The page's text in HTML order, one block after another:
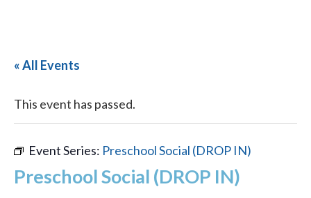
« All Events
This event has passed.
Event Series: Preschool Social (DROP IN)
Preschool Social (DROP IN)